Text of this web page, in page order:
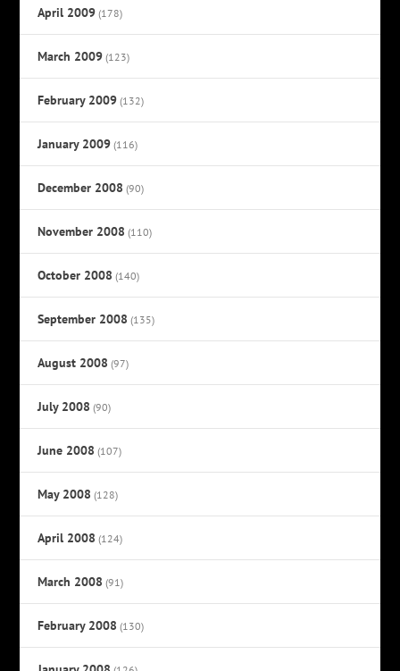
April 2009 (178)
March 2009 (123)
February 2009 (132)
January 2009 (116)
December 2008 (90)
November 2008 (110)
October 2008 (140)
September 2008 (135)
August 2008 (97)
July 2008 (90)
June 2008 (107)
May 2008 (128)
April 2008 (124)
March 2008 (91)
February 2008 (130)